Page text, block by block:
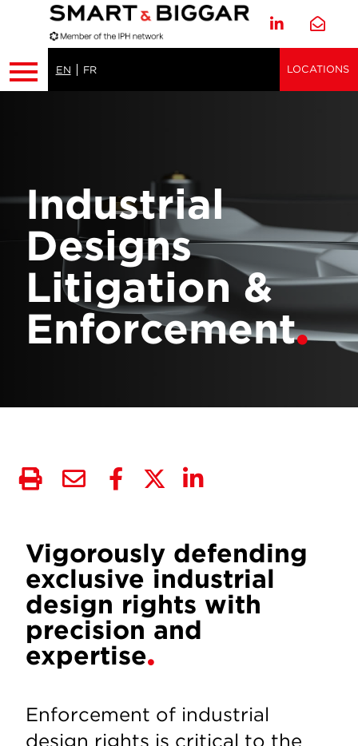
EN FR LOCATIONS
Industrial
Designs
Litigation &
Enforcement
Vigorously defending
exclusive industrial
design rights with
precision and
expertise
Enforcement of industrial
design rights is critical to the